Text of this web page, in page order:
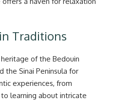
Traditions
of the Bedouin
the Sinai Peninsula for
experiences, from
learning about intricate